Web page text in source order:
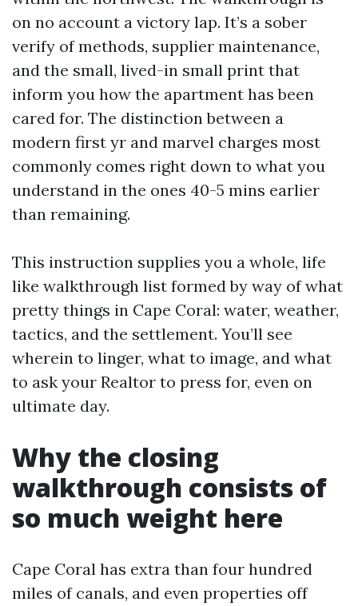
on no account a victory lap. It’s a sober
verify of methods, supplier maintenance,
and the small, lived-in small print that
inform you how the apartment has been
cared for. The distinction between a
modern first yr and marvel charges most
commonly comes right down to what you
understand in the ones 40-5 mins earlier
than remaining.
This instruction supplies you a whole, life
like walkthrough list formed by way of what
pretty things in Cape Coral: water, weather,
tactics, and the settlement. You’ll see
wherein to linger, what to image, and what
to ask your Realtor to press for, even on
ultimate day.
Why the closing
walkthrough consists of
so much weight here
Cape Coral has extra than four hundred
miles of canals, and even properties off